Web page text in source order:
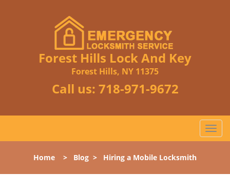
Forest Hills Lock And Key
Forest Hills, NY 11375
Call us: 718-971-9672
T
o
l
Home > Blog > Hiring a Mobile Locksmith